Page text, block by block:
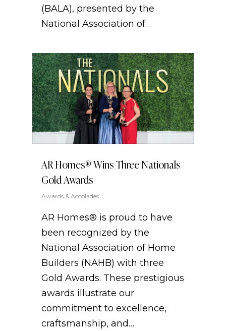
(BALA), presented by the
National Association of…
AR Homes®️ Wins Three Nationals
Gold Awards
Awards & Accolades
AR Homes® is proud to have
been recognized by the
National Association of Home
Builders (NAHB) with three
Gold Awards. These prestigious
awards illustrate our
commitment to excellence,
craftsmanship, and…